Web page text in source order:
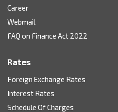
Career
Webmail
FAQ on Finance Act 2022
Rates
Foreign Exchange Rates
Interest Rates
Schedule Of Charges